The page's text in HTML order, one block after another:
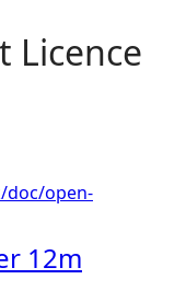
Licence
doc/open-
12m